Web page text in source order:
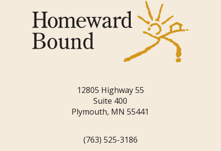
12805 Highway 55
Suite 400
Plymouth, MN 55441
(763) 525-3186